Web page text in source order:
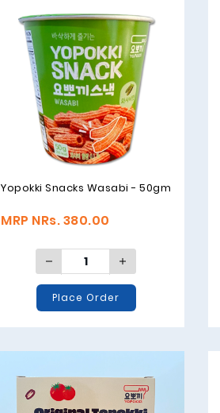
Yopokki Snacks Wasabi - 50gm
MRP NRs. 380.00
Place Order